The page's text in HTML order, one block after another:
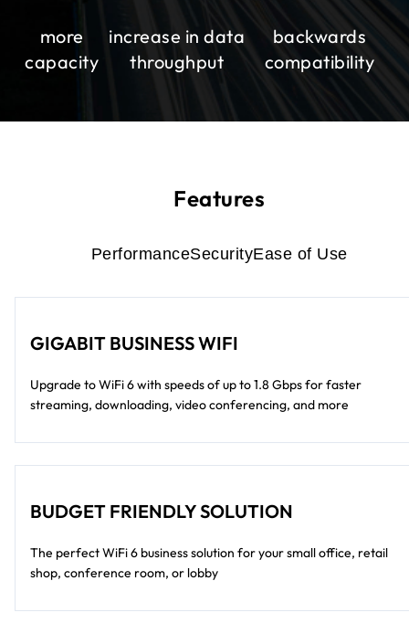
more
capacity
increase in data
throughput
backwards
compatibility
Features
PerformanceSecurityEase of Use
GIGABIT BUSINESS WIFI
Upgrade to WiFi 6 with speeds of up to 1.8 Gbps for faster
streaming, downloading, video conferencing, and more
BUDGET FRIENDLY SOLUTION
The perfect WiFi 6 business solution for your small office, retail
shop, conference room, or lobby